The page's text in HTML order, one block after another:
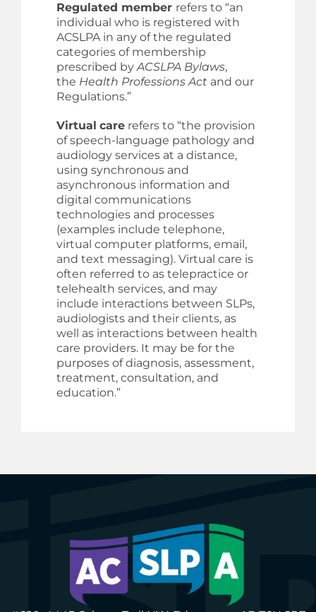
Regulated member refers to “an
individual who is registered with
ACSLPA in any of the regulated
categories of membership
prescribed byACSLPA Bylaws,
the Health Professions Act and our
Regulations.”
Virtual care refers to “the provision
of speech-language pathology and
audiology services at a distance,
using synchronous and
asynchronous information and
digital communications
technologies and processes
(examples include telephone,
virtual computer platforms, email,
and text messaging). Virtual care is
often referred to as telepractice or
telehealth services, and may
include interactions between SLPs,
audiologists and their clients, as
well as interactions between health
care providers. It may be for the
purposes of diagnosis, assessment,
treatment, consultation, and
education.”